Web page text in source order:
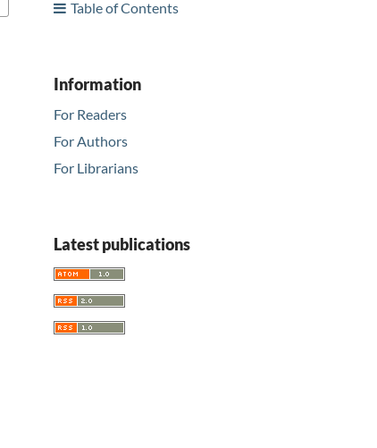
Table of Contents
Information
For Readers
For Authors
For Librarians
Latest publications